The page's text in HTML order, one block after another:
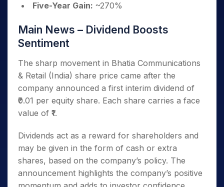
Five-Year Gain: ~270%
Main News – Dividend Boosts
Sentiment
The sharp movement in Bhatia Communications
& Retail (India) share price came after the
company announced a first interim dividend of
₹0.01 per equity share. Each share carries a face
value of ₹1.
Dividends act as a reward for shareholders and
may be given in the form of cash or extra
shares, based on the company’s policy. The
announcement highlights the company’s positive